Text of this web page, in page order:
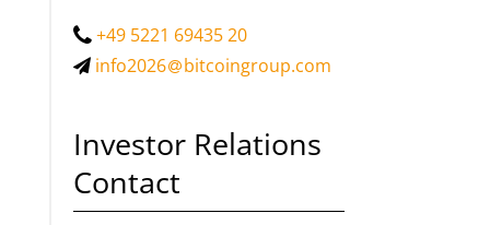
+49 5221 69435 20
info2026
bitcoingroup.com
Investor Relations
Contact